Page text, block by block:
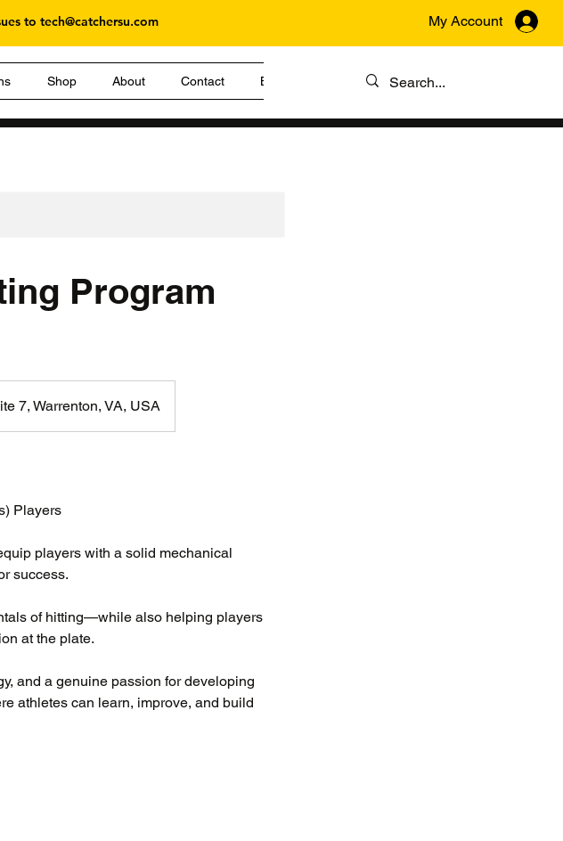
totech@catchersu.com My Account
Shop About Contact Blog
Program
7, Warrenton, VA, USA
Players
players with a solid mechanical
success.
of hitting—while also helping players
at the plate.
and a genuine passion for developing
athletes can learn, improve, and build